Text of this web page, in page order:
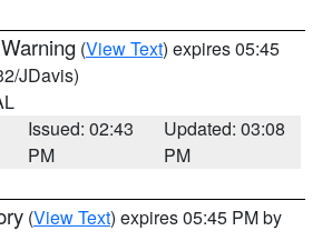
(View Text) expires 05:45
JDavis)
Issued: 02:43
PM
Updated: 03:08
PM
(View Text) expires 05:45 PM by